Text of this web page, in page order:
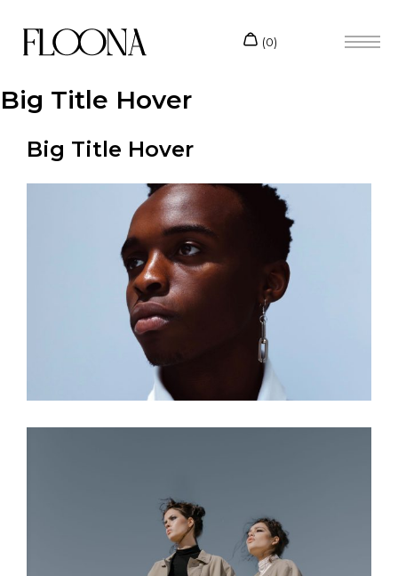
Big Title Hover
Big Title Hover